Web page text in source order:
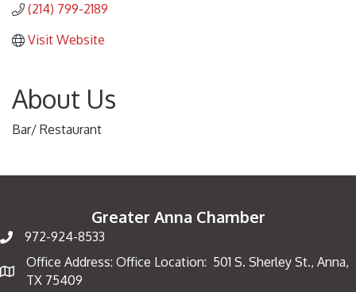
(214) 799-2189
Visit Website
About Us
Bar/ Restaurant
Greater Anna Chamber
972-924-8533
Map
Office Address: Office Location: 501 S. Sherley St., Anna,
TX 75409